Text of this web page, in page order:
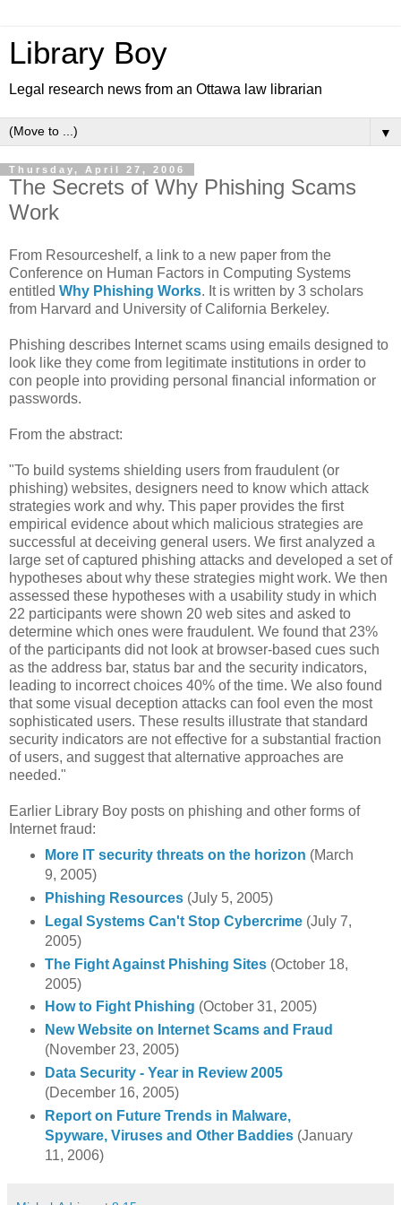
Library Boy
Legal research news from an Ottawa law librarian
▼
Thursday, April 27, 2006
The Secrets of Why Phishing Scams
Work
From Resourceshelf, a link to a new paper from the
Conference on Human Factors in Computing Systems
entitled Why Phishing Works. It is written by 3 scholars
from Harvard and University of California Berkeley.
Phishing describes Internet scams using emails designed to
look like they come from legitimate institutions in order to
con people into providing personal financial information or
passwords.
From the abstract:
"To build systems shielding users from fraudulent (or
phishing) websites, designers need to know which attack
strategies work and why. This paper provides the first
empirical evidence about which malicious strategies are
successful at deceiving general users. We first analyzed a
large set of captured phishing attacks and developed a set of
hypotheses about why these strategies might work. We then
assessed these hypotheses with a usability study in which
22 participants were shown 20 web sites and asked to
determine which ones were fraudulent. We found that 23%
of the participants did not look at browser-based cues such
as the address bar, status bar and the security indicators,
leading to incorrect choices 40% of the time. We also found
that some visual deception attacks can fool even the most
sophisticated users. These results illustrate that standard
security indicators are not effective for a substantial fraction
of users, and suggest that alternative approaches are
needed."
Earlier Library Boy posts on phishing and other forms of
Internet fraud:
More IT security threats on the horizon (March
9, 2005)
Phishing Resources(July 5, 2005)
Legal Systems Can't Stop Cybercrime(July 7,
2005)
The Fight Against Phishing Sites(October 18,
2005)
How to Fight Phishing (October 31, 2005)
New Website on Internet Scams and Fraud
(November 23, 2005)
Data Security - Year in Review 2005
(December 16, 2005)
Report on Future Trends in Malware,
Spyware, Viruses and Other Baddies(January
11, 2006)